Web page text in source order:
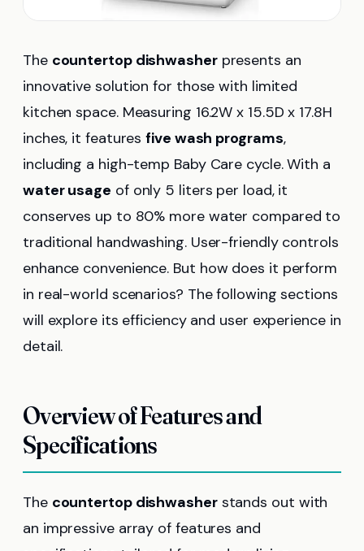
The countertop dishwasherpresents an
innovative solution for those with limited
kitchen space. Measuring 16.2W x 15.5D x 17.8H
inches, it featuresfive wash programs,
including a high-temp Baby Care cycle. With a
water usage of only 5 liters per load, it
conserves up to 80% more water compared to
traditional handwashing. User-friendly controls
enhance convenience. But how does it perform
in real-world scenarios? The following sections
will explore its efficiency and user experience in
detail.
Overview of Features and
Specifications
The countertop dishwasherstands out with
an impressive array of features and